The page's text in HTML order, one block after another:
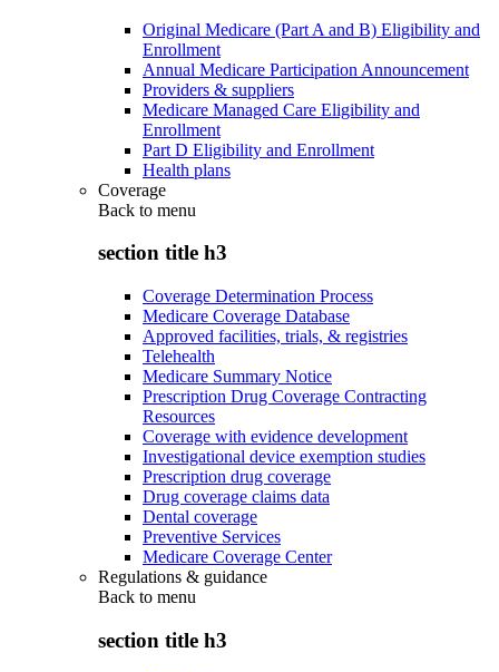
Original Medicare (Part A and B) Eligibility and
Enrollment
Annual Medicare Participation Announcement
Providers & suppliers
Medicare Managed Care Eligibility and
Enrollment
Part D Eligibility and Enrollment
Health plans
Coverage
Back to menu
section title h3
Coverage Determination Process
Medicare Coverage Database
Approved facilities, trials, & registries
Telehealth
Medicare Summary Notice
Prescription Drug Coverage Contracting
Resources
Coverage with evidence development
Investigational device exemption studies
Prescription drug coverage
Drug coverage claims data
Dental coverage
Preventive Services
Medicare Coverage Center
Regulations & guidance
Back to menu
section title h3